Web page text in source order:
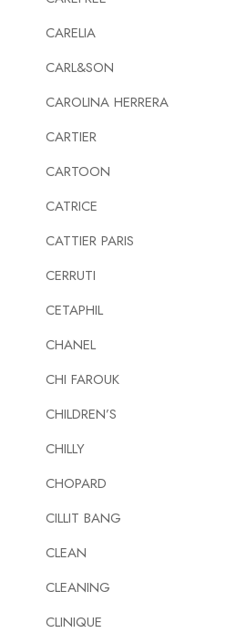
CARELIA
CARL&SON
CAROLINA HERRERA
CARTIER
CARTOON
CATRICE
CATTIER PARIS
CERRUTI
CETAPHIL
CHANEL
CHI FAROUK
CHILDREN’S
CHILLY
CHOPARD
CILLIT BANG
CLEAN
CLEANING
CLINIQUE